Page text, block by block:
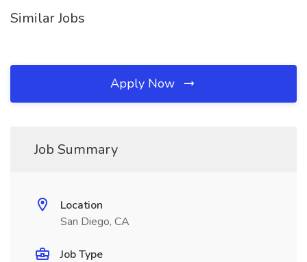
Similar Jobs
Apply Now
Job Summary
Location
San Diego, CA
Job Type